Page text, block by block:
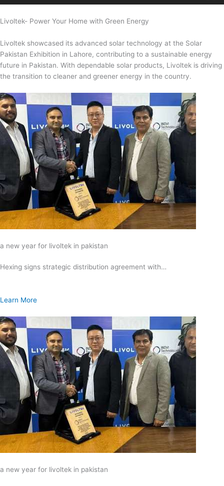
Livoltek- Power Your Home with Green Energy
Livoltek showcased its advanced solar technology at the Solar
Pakistan Exhibition in Lahore, contributing to a sustainable energy
future in Pakistan. With dependable solar products, Livoltek is driving
the transition to cleaner and greener energy in the country.
a new year for livoltek in pakistan
Hexing signs strategic distribution agreement with…
Learn More
a new year for livoltek in pakistan